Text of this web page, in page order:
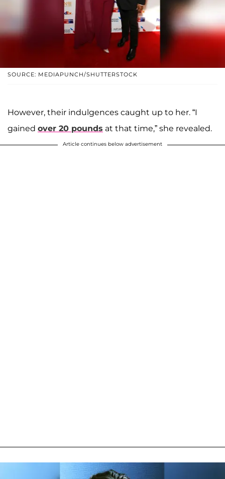
SOURCE: MEDIAPUNCH/SHUTTERSTOCK
However, their indulgences caught up to her. “I
gained over 20 pounds at that time,” she revealed.
Article continues below advertisement